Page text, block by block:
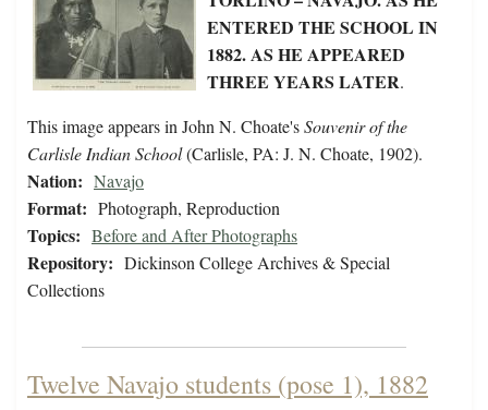
ENTERED THE SCHOOL IN
1882. AS HE APPEARED
THREE YEARS LATER.
This image appears in John N. Choate'sSouvenir of the
Carlisle Indian School(Carlisle, PA: J. N. Choate, 1902).
Nation: Navajo
Format: Photograph, Reproduction
Topics: Before and After Photographs
Repository: Dickinson College Archives & Special
Collections
Twelve Navajo students (pose 1), 1882